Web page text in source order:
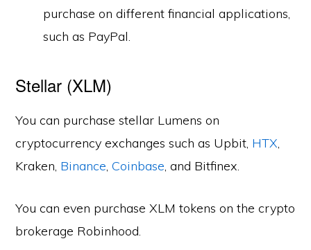
purchase on different financial applications,
such as PayPal.
Stellar (XLM)
You can purchase stellar Lumens on
cryptocurrency exchanges such as Upbit, HTX,
Kraken, Binance,Coinbase, and Bitfinex.
You can even purchase XLM tokens on the crypto
brokerage Robinhood.